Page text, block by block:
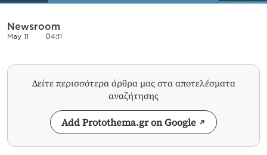
Newsroom
May 11 04:11
Δείτε περισσότερα άρθρα μας στα αποτελέσματα
αναζήτησης
Add Protothema.gr on Google